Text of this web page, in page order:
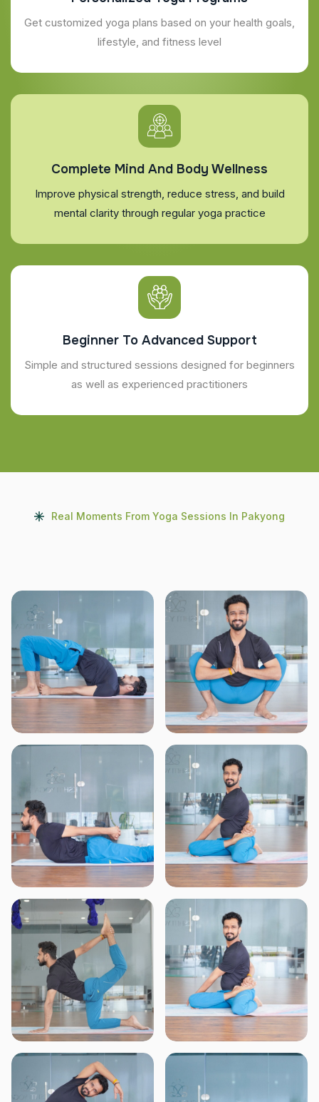
Get customized yoga plans based on your health goals,
lifestyle, and fitness level
Complete Mind And Body Wellness
Improve physical strength, reduce stress, and build
mental clarity through regular yoga practice
Beginner To Advanced Support
Simple and structured sessions designed for beginners
as well as experienced practitioners
Real Moments From Yoga Sessions In Pakyong